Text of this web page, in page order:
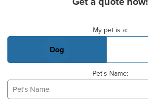
My pet is a:
Dog
Pet's Name: